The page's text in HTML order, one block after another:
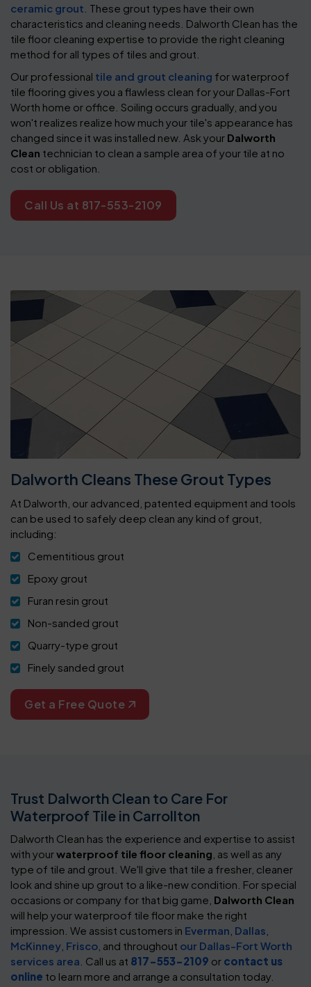
ceramic grout . These grout types have their own
characteristics and cleaning needs. Dalworth Clean has the
tile floor cleaning expertise to provide the right cleaning
method for all types of tiles and grout.
Our professional tile and grout cleaning for waterproof
tile flooring gives you a flawless clean for your Dallas-Fort
Worth home or office. Soiling occurs gradually, and you
won't realizes realize how much your tile's appearance has
changed since it was installed new. Ask your Dalworth
Clean technician to clean a sample area of your tile at no
cost or obligation.
Call Us at 817-553-2109
Dalworth Cleans These Grout Types
At Dalworth, our advanced, patented equipment and tools
can be used to safely deep clean any kind of grout,
including:
Cementitious grout
Epoxy grout
Furan resin grout
Non-sanded grout
Quarry-type grout
Finely sanded grout
Get a Free Quote
Trust Dalworth Clean to Care For
Waterproof Tile in Carrollton
Dalworth Clean has the experience and expertise to assist
with yourwaterproof tile floor cleaning , as well as any
type of tile and grout. We'll give that tile a fresher, cleaner
look and shine up grout to a like-new condition. For special
occasions or company for that big game, Dalworth Clean
will help your waterproof tile floor make the right
impression. We assist customers in Everman Dallas
McKinney Frisco , and throughout our Dallas-Fort Worth
services area . Call us at 817-553-2109 or contact us
online to learn more and arrange a consultation today.